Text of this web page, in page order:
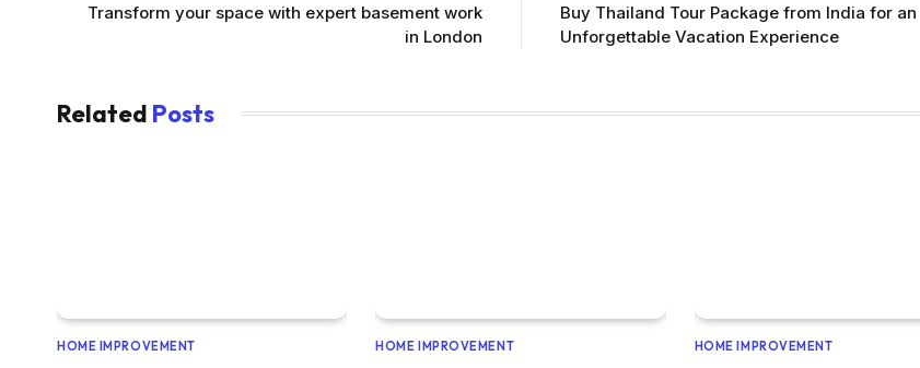
Transform your space with expert basement work
in London
Buy Thailand Tour Package from India for an
Unforgettable Vacation Experience
Related Posts
HOME IMPROVEMENT HOME IMPROVEMENT HOME IMPROVEMENT